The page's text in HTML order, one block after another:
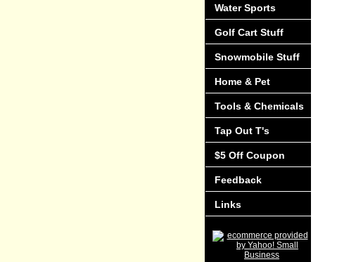
Water Sports
Golf Cart Stuff
Snowmobile Stuff
Home & Pet
Tools & Chemicals
Tap Out T's
$5 Off Coupon
Feedback
Links